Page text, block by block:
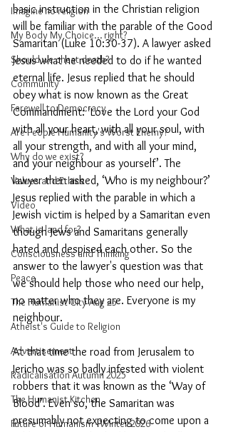
Imagine no religion
My Body My Choice… right?
Should we cheat death?
Community
Farewell to Democracy
Are People Humanity's Worst Enemy?
Why do we exist?
Values and Ethics
Video
What is land for?
Consciousness and Thinking
Peace
The Humanist City Aug 25
Atheist's Guide to Religion
Advertisement
Radicalisation Autumn 2025
The Humanist Kitchen
Future of Humanism - Winter 2026
basic instruction in the Christian religion
will be familiar with the parable of the Good
Samaritan (Luke 10:30-37). A lawyer asked
Jesus what he needed to do if he wanted
eternal life. Jesus replied that he should
obey what is now known as the Great
Commandment: ‘Love the Lord your God
with all your heart, with all your soul, with
all your strength, and with all your mind,
and your neighbour as yourself’. The
lawyer then asked, ‘Who is my neighbour?’
Jesus replied with the parable in which a
Jewish victim is helped by a Samaritan even
though Jews and Samaritans generally
hated and despised each other. So the
answer to the lawyer's question was that
we should help those who need our help,
no matter who they are. Everyone is my
neighbour.
At that time the road from Jerusalem to
Jericho was so badly infested with violent
robbers that it was known as the ‘Way of
Blood’. Even so, the Samaritan was
presumably not expecting to come upon a